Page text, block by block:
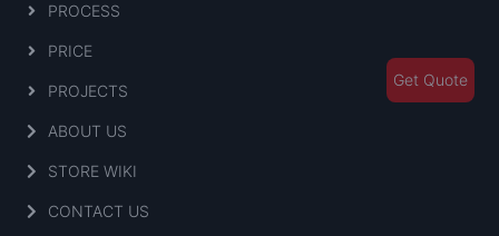
PROCESS
PRICE
PROJECTS
ABOUT US
STORE WIKI
CONTACT US
Get Quote